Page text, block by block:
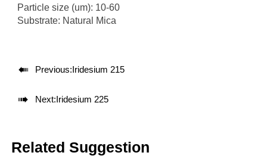
Particle size (um): 10-60
Substrate: Natural Mica
 Previous:Iridesium 215
 Next:Iridesium 225
Related Suggestion